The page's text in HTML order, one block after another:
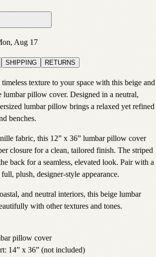
Aug 17
SHIPPING RETURNS
texture to your space with this beige and
lumbar pillow cover. Designed in a neutral,
lumbar pillow brings a relaxed yet refined
benches.
fabric, this 12” x 36” lumbar pillow cover
closure for a clean, tailored finish. The striped
back for a seamless, elevated look. Pair with a
plush, designer-style appearance.
and neutral interiors, this beige lumbar
with other textures and tones.
pillow cover
14” x 36” (not included)